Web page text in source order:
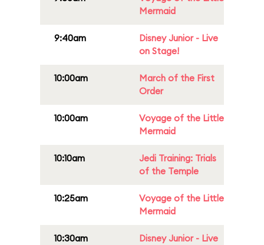
Mermaid
9:40am
Disney Junior - Live
on Stage!
10:00am
March of the First
Order
10:00am
Voyage of the Little
Mermaid
10:10am
Jedi Training: Trials
of the Temple
10:25am
Voyage of the Little
Mermaid
10:30am
Disney Junior - Live